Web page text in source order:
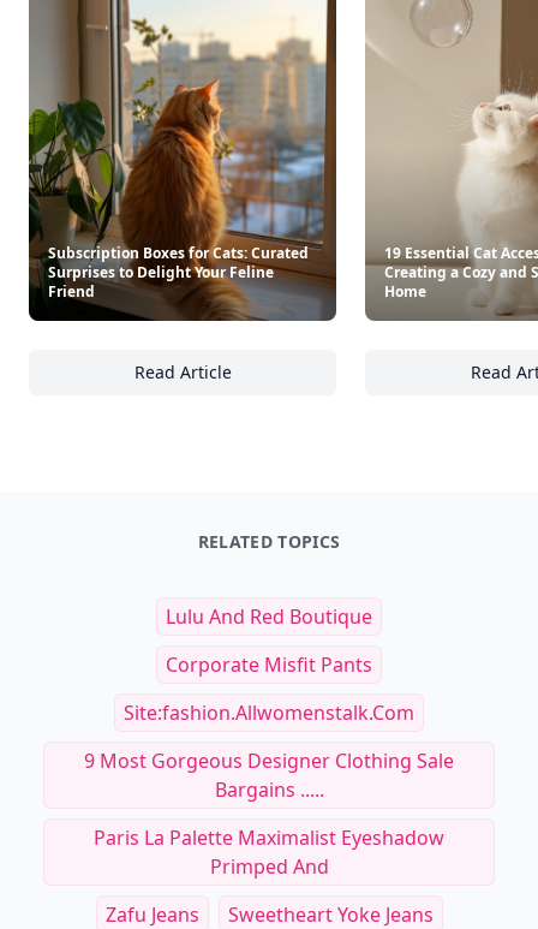
Subscription Boxes for Cats: Curated
Surprises to Delight Your Feline
Friend
Read Article
Subscription Boxes for Cats: Curated
19 Essential Cat
Creating a Cozy and
Home
Read
RELATED TOPICS
Lulu And Red Boutique
Corporate Misfit Pants
Site:fashion.allwomenstalk.com
9 Most Gorgeous Designer Clothing Sale
Bargains .....
Paris La Palette Maximalist Eyeshadow
Primped And
Zafu Jeans
Sweetheart Yoke Jeans